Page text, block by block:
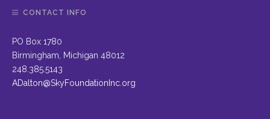
CONTACT INFO
PO Box 1780
Birmingham, Michigan 48012
248.385.5143
ADalton@SkyFoundationInc.org